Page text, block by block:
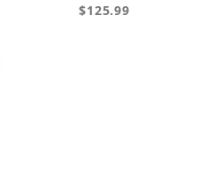
$125.99